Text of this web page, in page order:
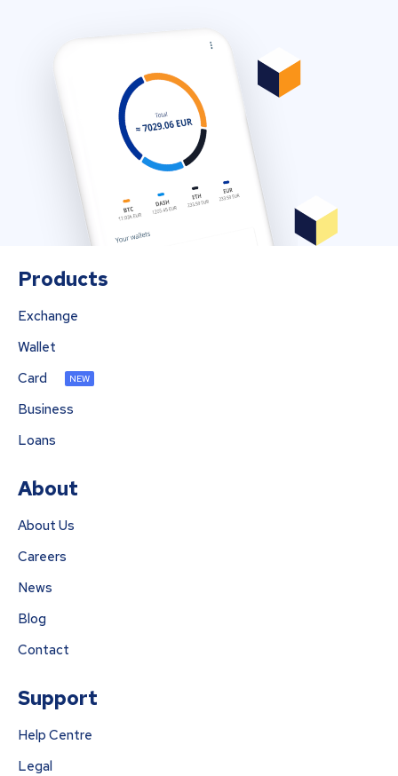
Products
Exchange
Wallet
Card
NEW
Business
Loans
About
About Us
Careers
News
Blog
Contact
Support
Help Centre
Legal